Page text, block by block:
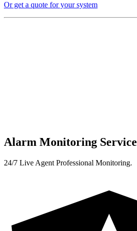
Or get a quote for your system
Alarm Monitoring Service
24/7 Live Agent Professional Monitoring.